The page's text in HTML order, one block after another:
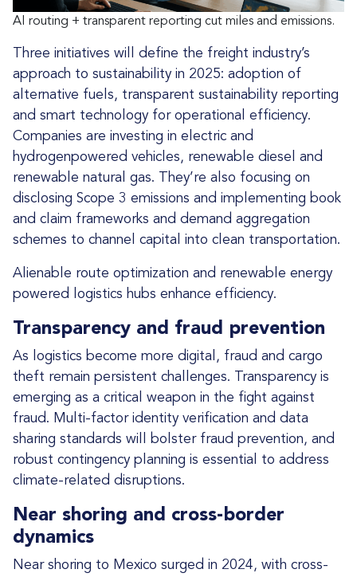
AI routing + transparent reporting cut miles and emissions.
Three initiatives will define the freight industry’s
approach to sustainability in 2025: adoption of
alternative fuels, transparent sustainability reporting
and smart technology for operational efficiency.
Companies are investing in electric and
hydrogenpowered vehicles, renewable diesel and
renewable natural gas. They’re also focusing on
disclosing Scope 3 emissions and implementing book
and claim frameworks and demand aggregation
schemes to channel capital into clean transportation.
Alienable route optimization and renewable energy
powered logistics hubs enhance efficiency.
Transparency and fraud prevention
As logistics become more digital, fraud and cargo
theft remain persistent challenges. Transparency is
emerging as a critical weapon in the fight against
fraud. Multi-factor identity verification and data
sharing standards will bolster fraud prevention, and
robust contingency planning is essential to address
climate-related disruptions.
Near shoring and cross-border
dynamics
Near shoring to Mexico surged in 2024, with cross-